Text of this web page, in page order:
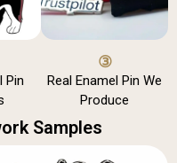
Pin
③
Real Enamel Pin We
Produce
Samples